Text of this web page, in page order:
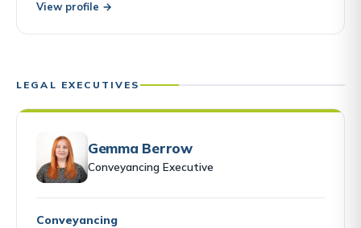
View profile →
LEGAL EXECUTIVES
Gemma Berrow
Conveyancing Executive
Conveyancing